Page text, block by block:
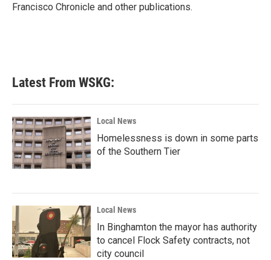
Francisco Chronicle and other publications.
Latest From WSKG:
Local News
Homelessness is down in some parts
of the Southern Tier
Local News
In Binghamton the mayor has authority
to cancel Flock Safety contracts, not
city council